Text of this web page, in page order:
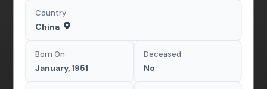
Country
China
Born On
January, 1951
Deceased
No